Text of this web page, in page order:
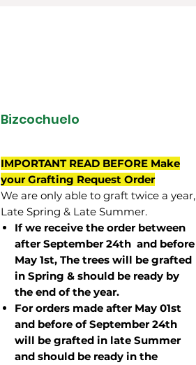
Bizcochuelo
IMPORTANT READ BEFORE Make
your Grafting Request Order
We are only able to graft twice a year,
Late Spring & Late Summer.
If we receive the order between
after September 24th and before
May 1st, The trees will be grafted
in Spring & should be ready by
the end of the year.
For orders made after May 01st
and before ofSeptember 24th
will be grafted in late Summer
and should be ready in the